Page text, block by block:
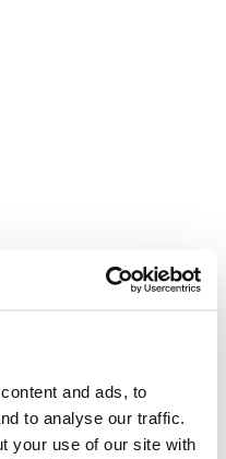
and ads, to
to analyse our traffic.
your use of our site with